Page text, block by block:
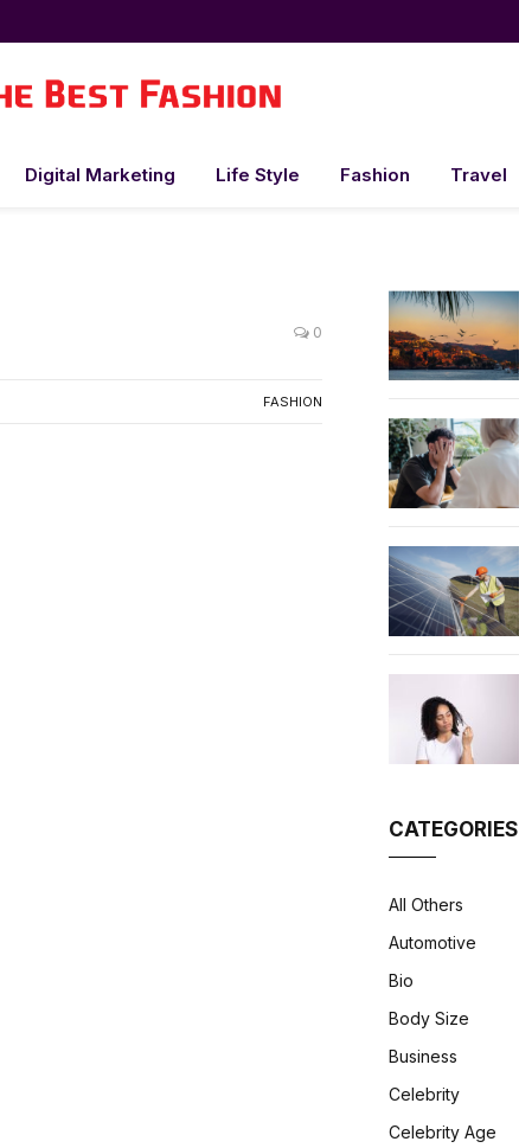
Digital Marketing Life Style Fashion Travel
0
FASHION
CATEGORIES
All Others
Automotive
Bio
Body Size
Business
Celebrity
Celebrity Age